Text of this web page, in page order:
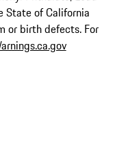
State of California
or birth defects. For